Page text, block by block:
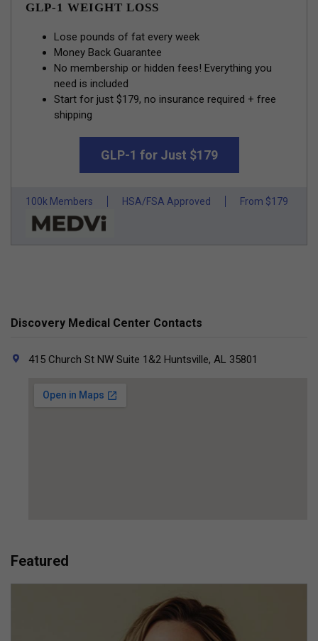
GLP-1 WEIGHT LOSS
Lose pounds of fat every week
Money Back Guarantee
No membership or hidden fees! Everything you
need is included
Start for just $179, no insurance required + free
shipping
GLP-1 for Just $179
100k Members HSA/FSA Approved From $179
Discovery Medical Center Contacts
415 Church St NW Suite 1&2 Huntsville, AL 35801
Featured